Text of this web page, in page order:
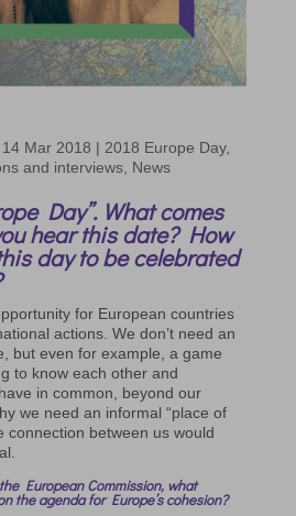
14 Mar 2018 | 2018 Europe Day,
and interviews, News
Day”. What comes
hear this date? How
day to be celebrated
for European countries
actions. We don’t need an
but even for example, a game
to know each other and
in common, beyond our
we need an informal “place of
connection between us would
European Commission, what
the agenda for Europe’s cohesion?